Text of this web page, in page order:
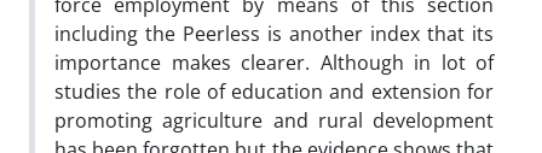
including the Peerless is another index that its
importance makes clearer. Although in lot of
studies the role of education and extension for
promoting agriculture and rural development